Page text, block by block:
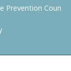
Prevention Coun